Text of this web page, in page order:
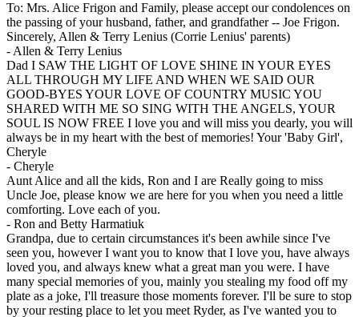
To: Mrs. Alice Frigon and Family, please accept our condolences on
the passing of your husband, father, and grandfather -- Joe Frigon.
Sincerely, Allen & Terry Lenius (Corrie Lenius' parents)
- Allen & Terry Lenius
Dad I SAW THE LIGHT OF LOVE SHINE IN YOUR EYES
ALL THROUGH MY LIFE AND WHEN WE SAID OUR
GOOD-BYES YOUR LOVE OF COUNTRY MUSIC YOU
SHARED WITH ME SO SING WITH THE ANGELS, YOUR
SOUL IS NOW FREE I love you and will miss you dearly, you will
always be in my heart with the best of memories! Your 'Baby Girl',
Cheryle
- Cheryle
Aunt Alice and all the kids, Ron and I are Really going to miss
Uncle Joe, please know we are here for you when you need a little
comforting. Love each of you.
- Ron and Betty Harmatiuk
Grandpa, due to certain circumstances it's been awhile since I've
seen you, however I want you to know that I love you, have always
loved you, and always knew what a great man you were. I have
many special memories of you, mainly you stealing my food off my
plate as a joke, I'll treasure those moments forever. I'll be sure to stop
by your resting place to let you meet Ryder, as I've wanted you to